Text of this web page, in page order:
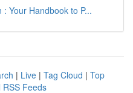
Your Handbook to P...
| Live | Tag Cloud | Top
RSS Feeds